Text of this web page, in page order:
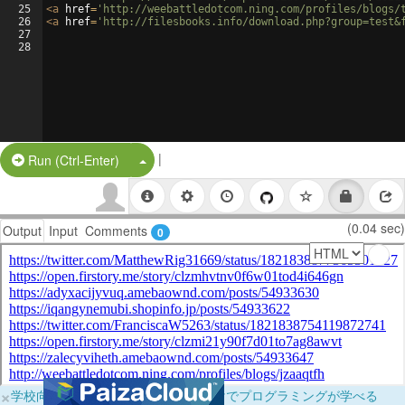
25
26
27
28
<a href= 'http://weebattledotcom.ning.com/profiles/
<a href= 'http://filesbooks.info/
Run (Ctrl-Enter) Split Button!
|
Output Input Comments 0 (0.04 sec)
×学校向けに無料提供中！ブラウザだけでプログラミングが学べる